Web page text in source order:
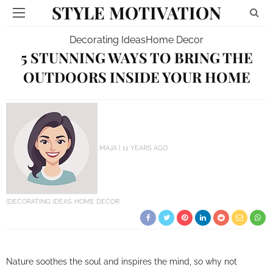
STYLE MOTIVATION
Decorating IdeasHome Decor
5 STUNNING WAYS TO BRING THE
OUTDOORS INSIDE YOUR HOME
MAJA 11 YEARS AGO
DECORATING IDEAS HOME DECOR
Nature soothes the soul and inspires the mind, so why not